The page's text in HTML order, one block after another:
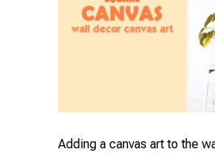
Adding a canvas art to the